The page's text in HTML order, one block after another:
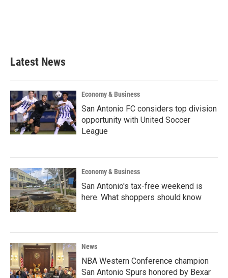
Latest News
Economy & Business
San Antonio FC considers top division
opportunity with United Soccer
League
Economy & Business
San Antonio's tax-free weekend is
here. What shoppers should know
News
NBA Western Conference champion
San Antonio Spurs honored by Bexar